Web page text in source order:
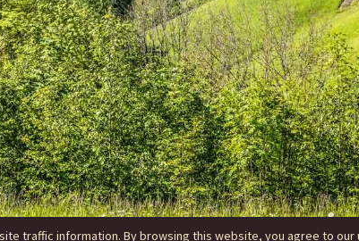
traffic information. By browsing this website, you agree to our